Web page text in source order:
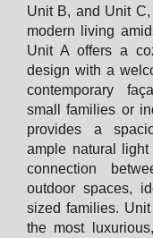
Unit B, and Unit
modern living
Unit A offers a
design with a
contemporary
small families or
provides a
ample natural
connection
outdoor spaces,
sized families.
the most